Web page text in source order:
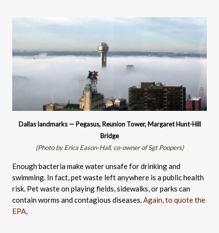
Dallas landmarks — Pegasus, Reunion Tower, Margaret Hunt-Hill
Bridge
(Photo by Erica Eason-Hall, co-owner of Sgt Poopers)
Enough bacteria make water unsafe for drinking and
swimming. In fact, pet waste left anywhere is a public health
risk. Pet waste on playing fields, sidewalks, or parks can
contain worms and contagious diseases.Again, to quote the
EPA,